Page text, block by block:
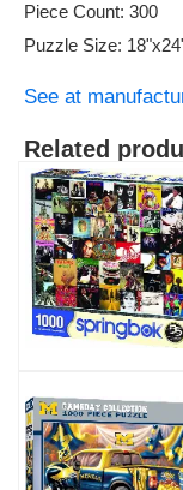
Piece Count: 300
Puzzle Size:
See at
Related